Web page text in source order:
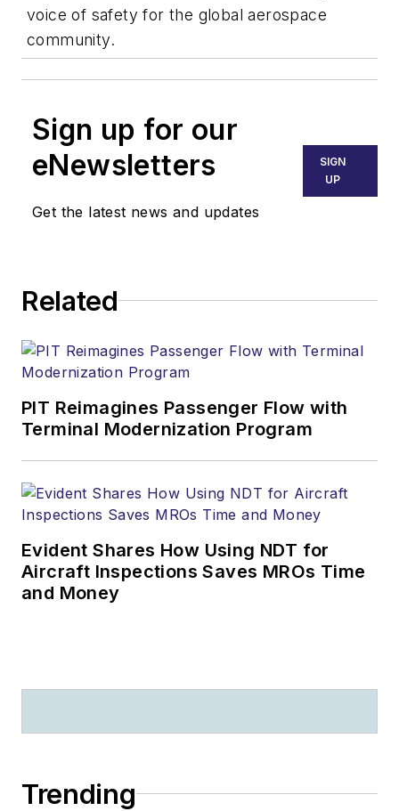
voice of safety for the global aerospace
community.
Sign up for our
eNewsletters
Get the latest news and updates
SIGN
UP
Related
PIT Reimagines Passenger Flow with
Terminal Modernization Program
Evident Shares How Using NDT for
Aircraft Inspections Saves MROs Time
and Money
Trending